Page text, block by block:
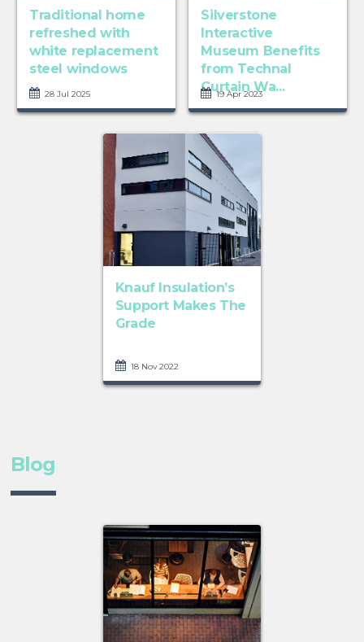
Traditional home
refreshed with
white replacement
steel windows
28 Jul 2025
Silverstone
Interactive
Museum Benefits
from Technal
Curtain Wa...
19 Apr 2023
Knauf Insulation’s
Support Makes The
Grade
18 Nov 2022
Blog